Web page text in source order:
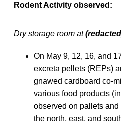
Rodent Activity observed:
Dry storage room at
On May 9, 12, 16, and
excreta pellets (REPs)
gnawed cardboard co-
various food products
observed on pallets
the north, east, and